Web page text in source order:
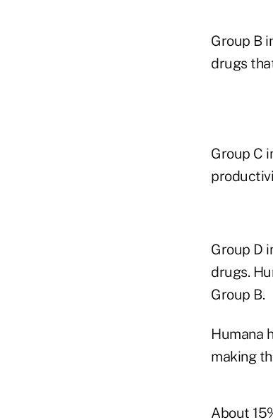
Group B
drugs
Group C
Group D
drugs.
Group B.
Humana
making
About